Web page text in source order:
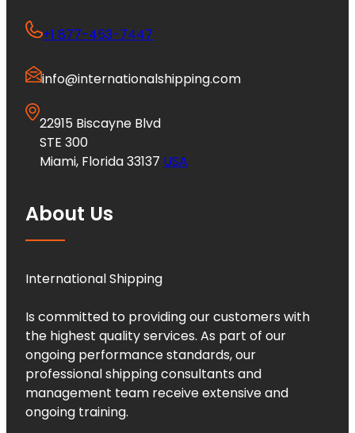
+1 877-453-7447
info@internationalshipping.com
22915 Biscayne Blvd
STE 300
Miami, Florida 33137 USA
About Us
International Shipping
Is committed to providing our customers with
the highest quality services. As part of our
ongoing performance standards, our
professional shipping consultants and
management team receive extensive and
ongoing training.